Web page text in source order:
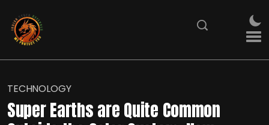
TECHNOLOGY
Super Earths are Quite Common